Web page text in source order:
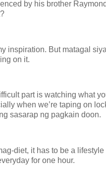
by his brother
inspiration. But matagal
on it.
part is watching what
when we’re taping on
sasarap ng pagkain doon.
diet, it has to be a
for one hour.